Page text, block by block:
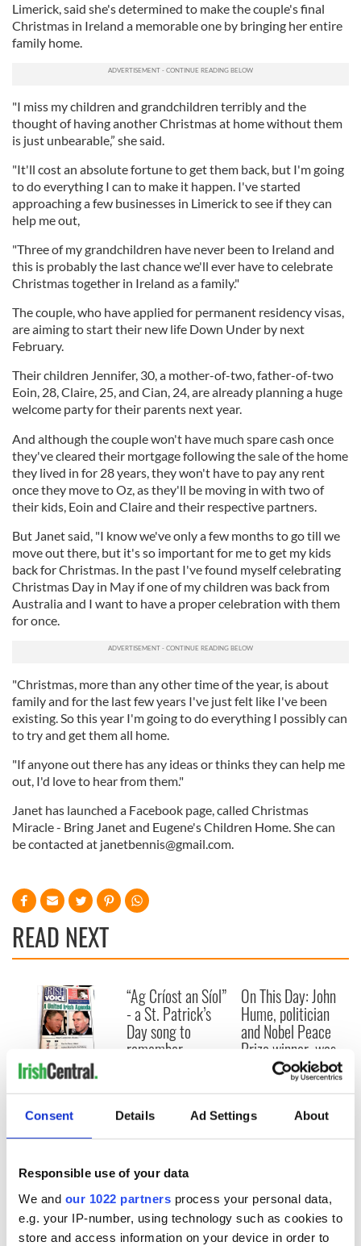
Consent Details Ad Settings About
Responsible use of your data
We and our 1022 partners process your personal data,
e.g. your IP-number, using technology such as cookies to
store and access information on your device in order to
Limerick, said she's determined to make the couple's final
Christmas in Ireland a memorable one by bringing her entire
family home.
"I miss my children and grandchildren terribly and the
thought of having another Christmas at home without them
is just unbearable,” she said.
"It'll cost an absolute fortune to get them back, but I'm going
to do everything I can to make it happen. I've started
approaching a few businesses in Limerick to see if they can
help me out,
"Three of my grandchildren have never been to Ireland and
this is probably the last chance we'll ever have to celebrate
Christmas together in Ireland as a family."
The couple, who have applied for permanent residency visas,
are aiming to start their new life Down Under by next
February.
Their children Jennifer, 30, a mother-of-two, father-of-two
Eoin, 28, Claire, 25, and Cian, 24, are already planning a huge
welcome party for their parents next year.
And although the couple won't have much spare cash once
they've cleared their mortgage following the sale of the home
they lived in for 28 years, they won't have to pay any rent
once they move to Oz, as they'll be moving in with two of
their kids, Eoin and Claire and their respective partners.
But Janet said, "I know we've only a few months to go till we
move out there, but it's so important for me to get my kids
back for Christmas. In the past I've found myself celebrating
Christmas Day in May if one of my children was back from
Australia and I want to have a proper celebration with them
for once.
"Christmas, more than any other time of the year, is about
family and for the last few years I've just felt like I've been
existing. So this year I'm going to do everything I possibly can
to try and get them all home.
"If anyone out there has any ideas or thinks they can help me
out, I'd love to hear from them."
Janet has launched a Facebook page, called Christmas
Miracle - Bring Janet and Eugene's Children Home. She can
be contacted at janetbennis@gmail.com.
READ NEXT
New York's Irish
Voice newspaper
ceases print after
36 years
“Ag Críost an Síol”
- a St. Patrick’s
Day song to
remember
On This Day: John
Hume, politician
and Nobel Peace
Prize winner, was
born in Derry
COMMENTS